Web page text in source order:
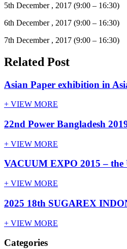
5th December , 2017 (9:00 – 16:30)
6th December , 2017 (9:00 – 16:30)
7th December , 2017 (9:00 – 16:30)
Related Post
Asian Paper exhibition in
+ VIEW MORE
22nd Power Bangladesh
+ VIEW MORE
VACUUM EXPO 2015 – the
+ VIEW MORE
2025 18th SUGAREX
+ VIEW MORE
Categories